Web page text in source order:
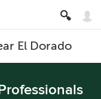
El Dorado